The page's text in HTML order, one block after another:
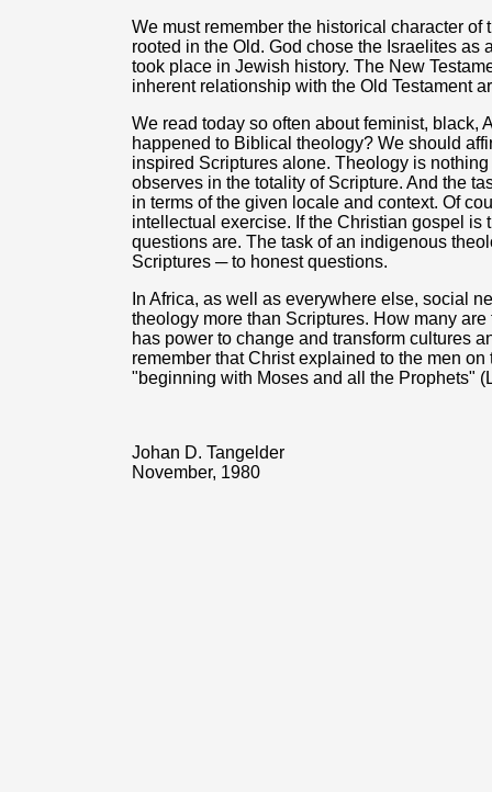
We must remember the historical character
rooted in the Old. God chose the Israelites
took place in Jewish history. The New
inherent relationship with the Old Testament
We read today so often about feminist, black,
happened to Biblical theology? We should
inspired Scriptures alone. Theology is
observes in the totality of Scripture. And the
in terms of the given locale and context. Of
intellectual exercise. If the Christian gospel is
questions are. The task of an indigenous
Scriptures ─ to honest questions.
In Africa, as well as everywhere else, social
theology more than Scriptures. How many
has power to change and transform cultures
remember that Christ explained to the men
"beginning with Moses and all the Prophets"
Johan D. Tangelder
November, 1980